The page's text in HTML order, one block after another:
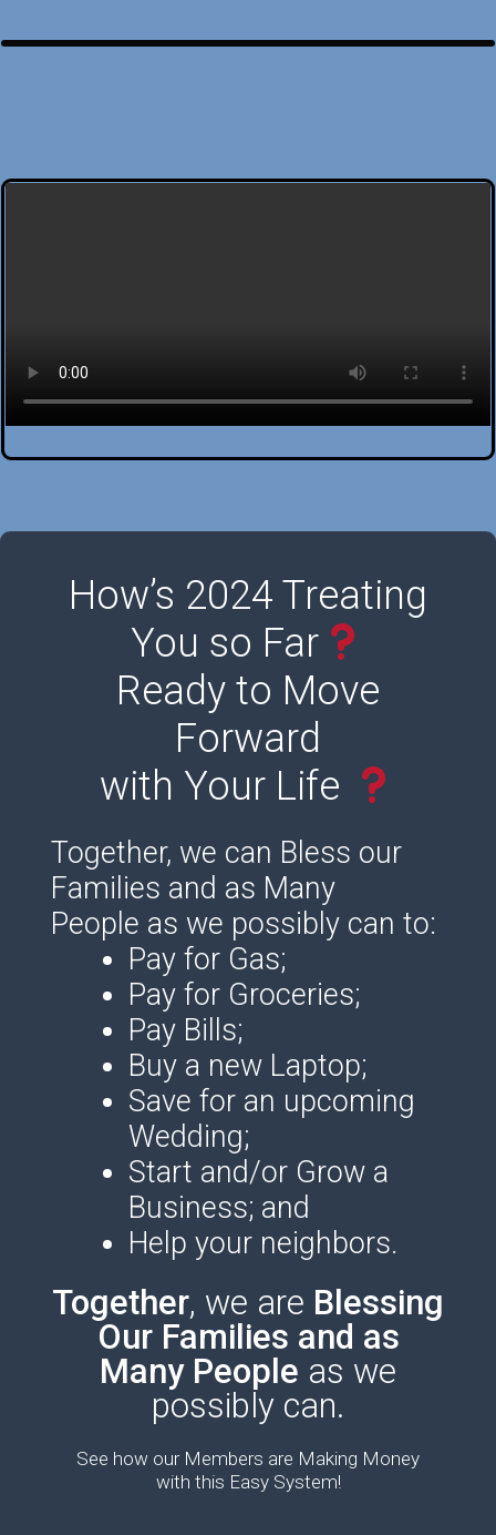
How’s 2024 Treating
You so Far
Ready to Move
Forward
with Your Life
Together, we can Bless our
Families and as Many
People as we possibly can to:
Pay for Gas;
Pay for Groceries;
Pay Bills;
Buy a new Laptop;
Save for an upcoming
Wedding;
Start and/or Grow a
Business; and
Help your neighbors.
Together, we are Blessing
Our Families and as
Many People as we
possibly can.
See how our Members are Making Money
with this Easy System!